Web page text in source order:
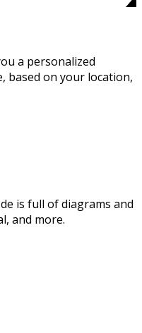
a personalized
based on your location,
is full of diagrams and
and more.